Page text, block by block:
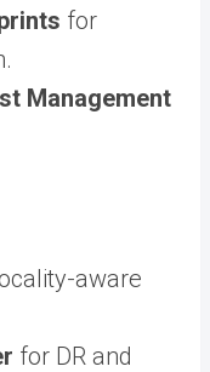
for
Management
aware
for DR and